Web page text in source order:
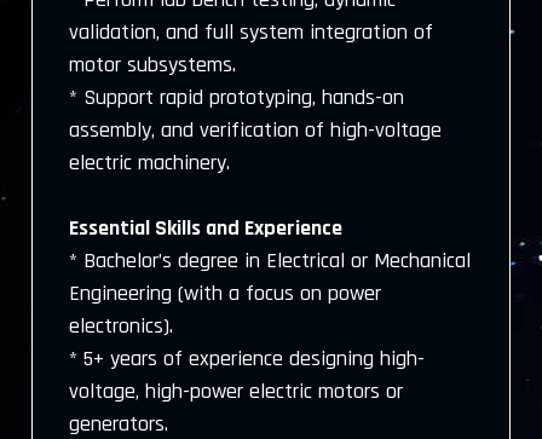
validation, and full system integration of
motor subsystems.
* Support rapid prototyping, hands-on
assembly, and verification of high-voltage
electric machinery.
Essential Skills and Experience
* Bachelor’s degree in Electrical or Mechanical
Engineering (with a focus on power
electronics).
* 5+ years of experience designing high-
voltage, high-power electric motors or
generators.